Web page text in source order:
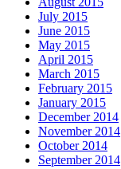
July 2015
June 2015
May 2015
April 2015
March 2015
February 2015
January 2015
December 2014
November 2014
October 2014
September 2014